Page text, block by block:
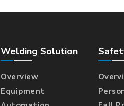
Welding Solution
Overview
Equipment